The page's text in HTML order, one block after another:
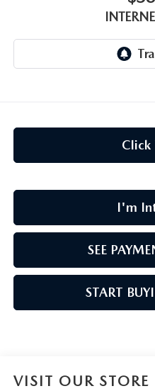
MEET OUR STAFF
Click
I'm
SEE
START
VISIT OUR STORE